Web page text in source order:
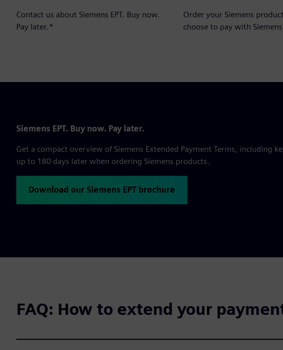
Contact us about Siemens EPT. Buy now.
Pay later.*
Order your Siemens
choose to pay with Siemens
Siemens EPT. Buy now. Pay later.
Get a compact overview of Siemens Extended Payment Terms, including
up to 180 days later when ordering Siemens products.
Download our Siemens EPT brochure
FAQ: How to extend your